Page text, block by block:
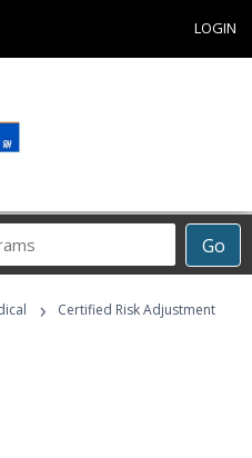
LOGIN
Go
›
Certified Risk Adjustment